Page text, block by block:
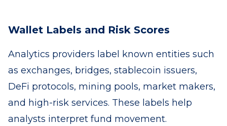
Wallet Labels and Risk Scores
Analytics providers label known entities such
as exchanges, bridges, stablecoin issuers,
DeFi protocols, mining pools, market makers,
and high-risk services. These labels help
analysts interpret fund movement.